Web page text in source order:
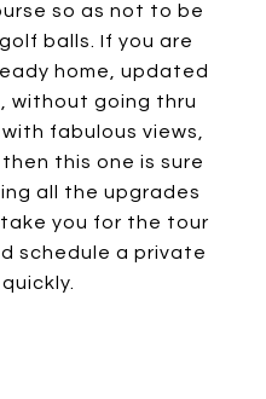
so as not to be
balls. If you are
home, updated
without going thru
fabulous views,
this one is sure
all the upgrades
you for the tour
schedule a private